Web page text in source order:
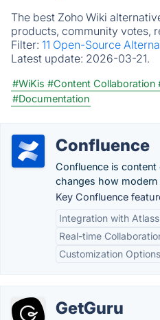
The best Zoho Wiki
products, community votes,
Filter: 11 Open-Source
Latest update: 2026-03-21.
#WiKis #Content Collaboration
#Documentation
Confluence
Confluence is
changes how
Key Confluence
Integration with
Real-time
Customization Options
GetGuru